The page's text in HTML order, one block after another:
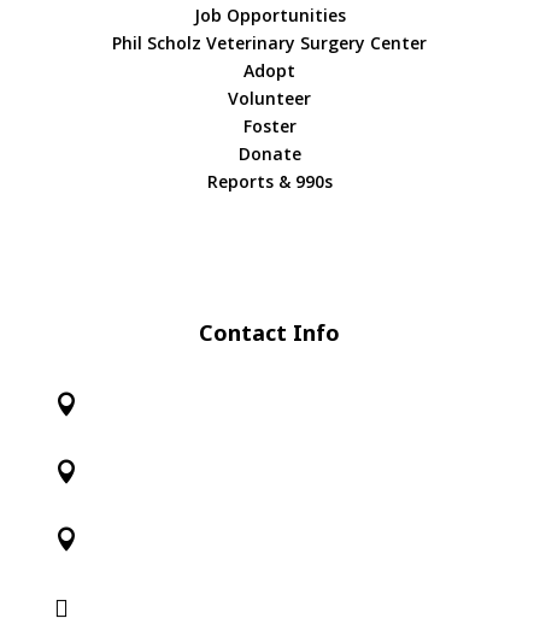
Job Opportunities
Phil Scholz Veterinary Surgery Center
Adopt
Volunteer
Foster
Donate
Reports & 990s
Contact Info



